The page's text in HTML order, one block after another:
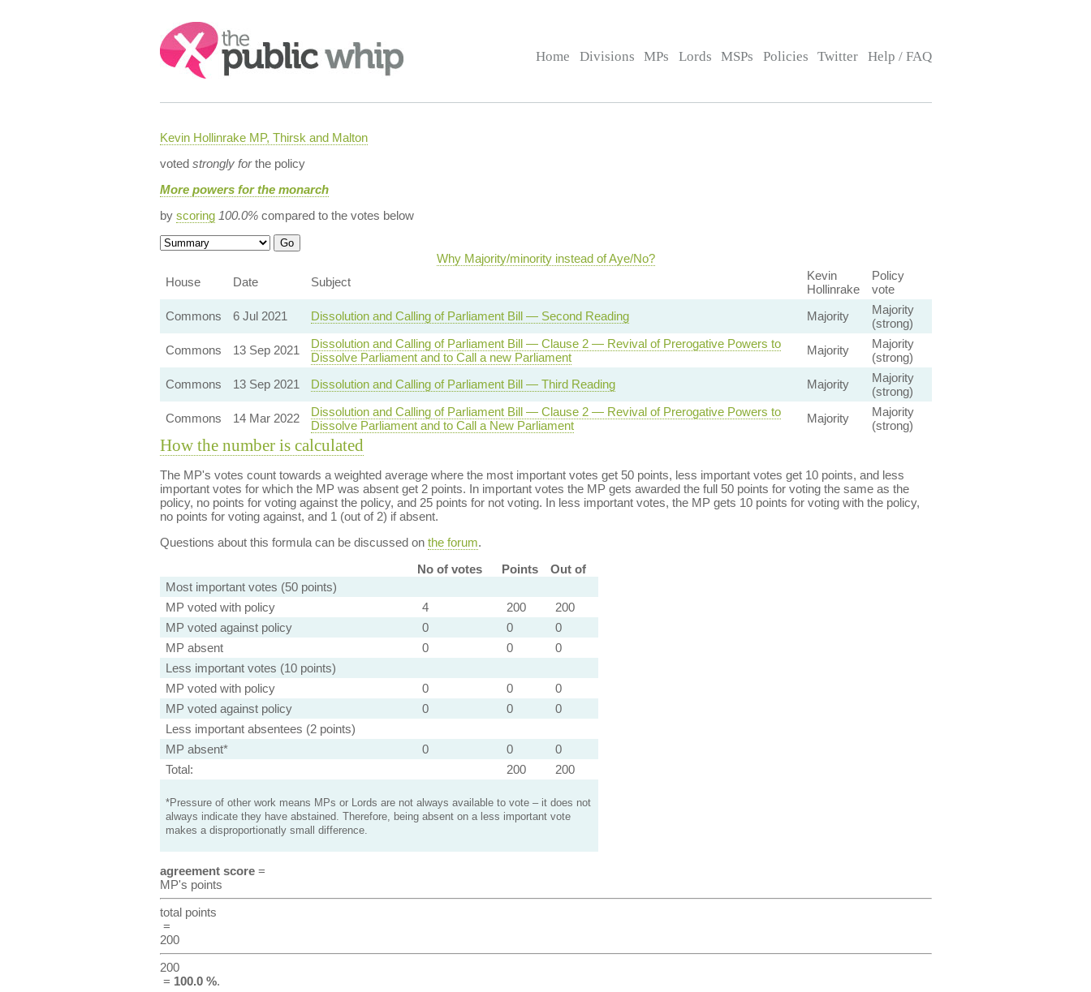
Search:
Home Divisions MPs Lords MSPs Policies Twitter Help / FAQ
Kevin Hollinrake MP, Thirsk and Malton
voted strongly forthe policy
More powers for the monarch
by scoring 100.0%compared to the votes below
Why Majority/minority instead of Aye/No?
House
Date Subject
Kevin
Hollinrake
Policy
vote
Commons
6 Jul 2021 Dissolution and Calling of Parliament Bill — Second Reading Majority
Majority
(strong)
Commons
13 Sep 2021
Dissolution and Calling of Parliament Bill — Clause 2 — Revival of Prerogative Powers to
Dissolve Parliament and to Call a new Parliament
Majority
Majority
(strong)
Commons
13 Sep 2021 Dissolution and Calling of Parliament Bill — Third Reading Majority
Majority
(strong)
Commons
14 Mar 2022
Dissolution and Calling of Parliament Bill — Clause 2 — Revival of Prerogative Powers to
Dissolve Parliament and to Call a New Parliament
Majority
Majority
(strong)
How the number is calculated
The MP's votes count towards a weighted average where the most important votes get 50 points, less important votes get 10 points, and less
important votes for which the MP was absent get 2 points. In important votes the MP gets awarded the full 50 points for voting the same as the
policy, no points for voting against the policy, and 25 points for not voting. In less important votes, the MP gets 10 points for voting with the policy,
no points for voting against, and 1 (out of 2) if absent.
Questions about this formula can be discussed on the forum.
No of votes
Points
Out of
Most important votes (50 points)
MP voted with policy
4 200
200
MP voted against policy
0 0
0
MP absent
0 0
0
Less important votes (10 points)
MP voted with policy
0 0
0
MP voted against policy
0 0
0
Less important absentees (2 points)
MP absent*
0 0
0
Total:
200 200
*Pressure of other work means MPs or Lords are not always available to vote – it does not
always indicate they have abstained. Therefore, being absent on a less important vote
makes a disproportionatly small difference.
agreement score=
MP's points
total points
=
200
200
= 100.0 %.